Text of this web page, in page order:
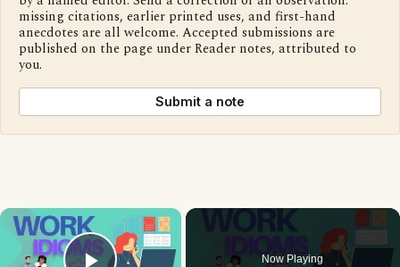
missing citations, earlier printed uses, and first-hand
anecdotes are all welcome. Accepted submissions are
published on the page under Reader notes, attributed to
you.
Submit a note
×
Now Playing